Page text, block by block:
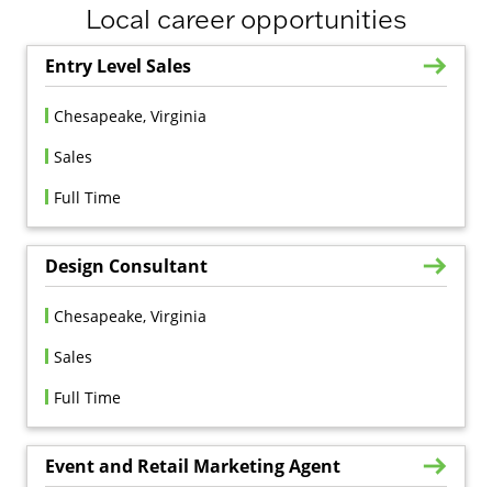
Local career opportunities
Entry Level Sales
Chesapeake, Virginia
Sales
Full Time
Design Consultant
Chesapeake, Virginia
Sales
Full Time
Event and Retail Marketing Agent